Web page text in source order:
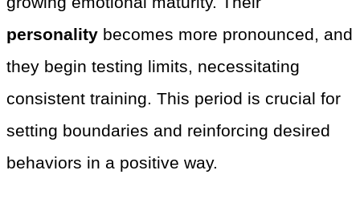
personality becomes more pronounced, and
they begin testing limits, necessitating
consistent training. This period is crucial for
setting boundaries and reinforcing desired
behaviors in a positive way.